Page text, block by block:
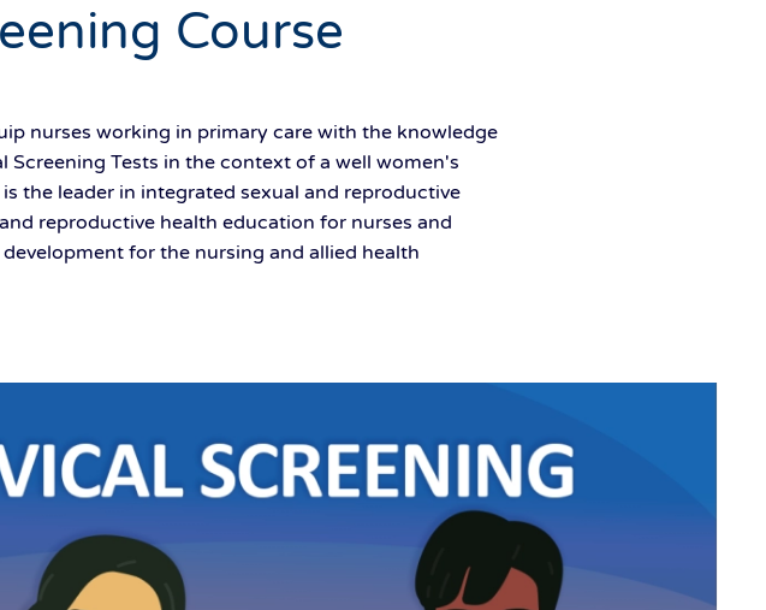
Course
nurses working in primary care with the knowledge
Tests in the context of a well women's
the leader in integrated sexual and reproductive
reproductive health education for nurses and
for the nursing and allied health